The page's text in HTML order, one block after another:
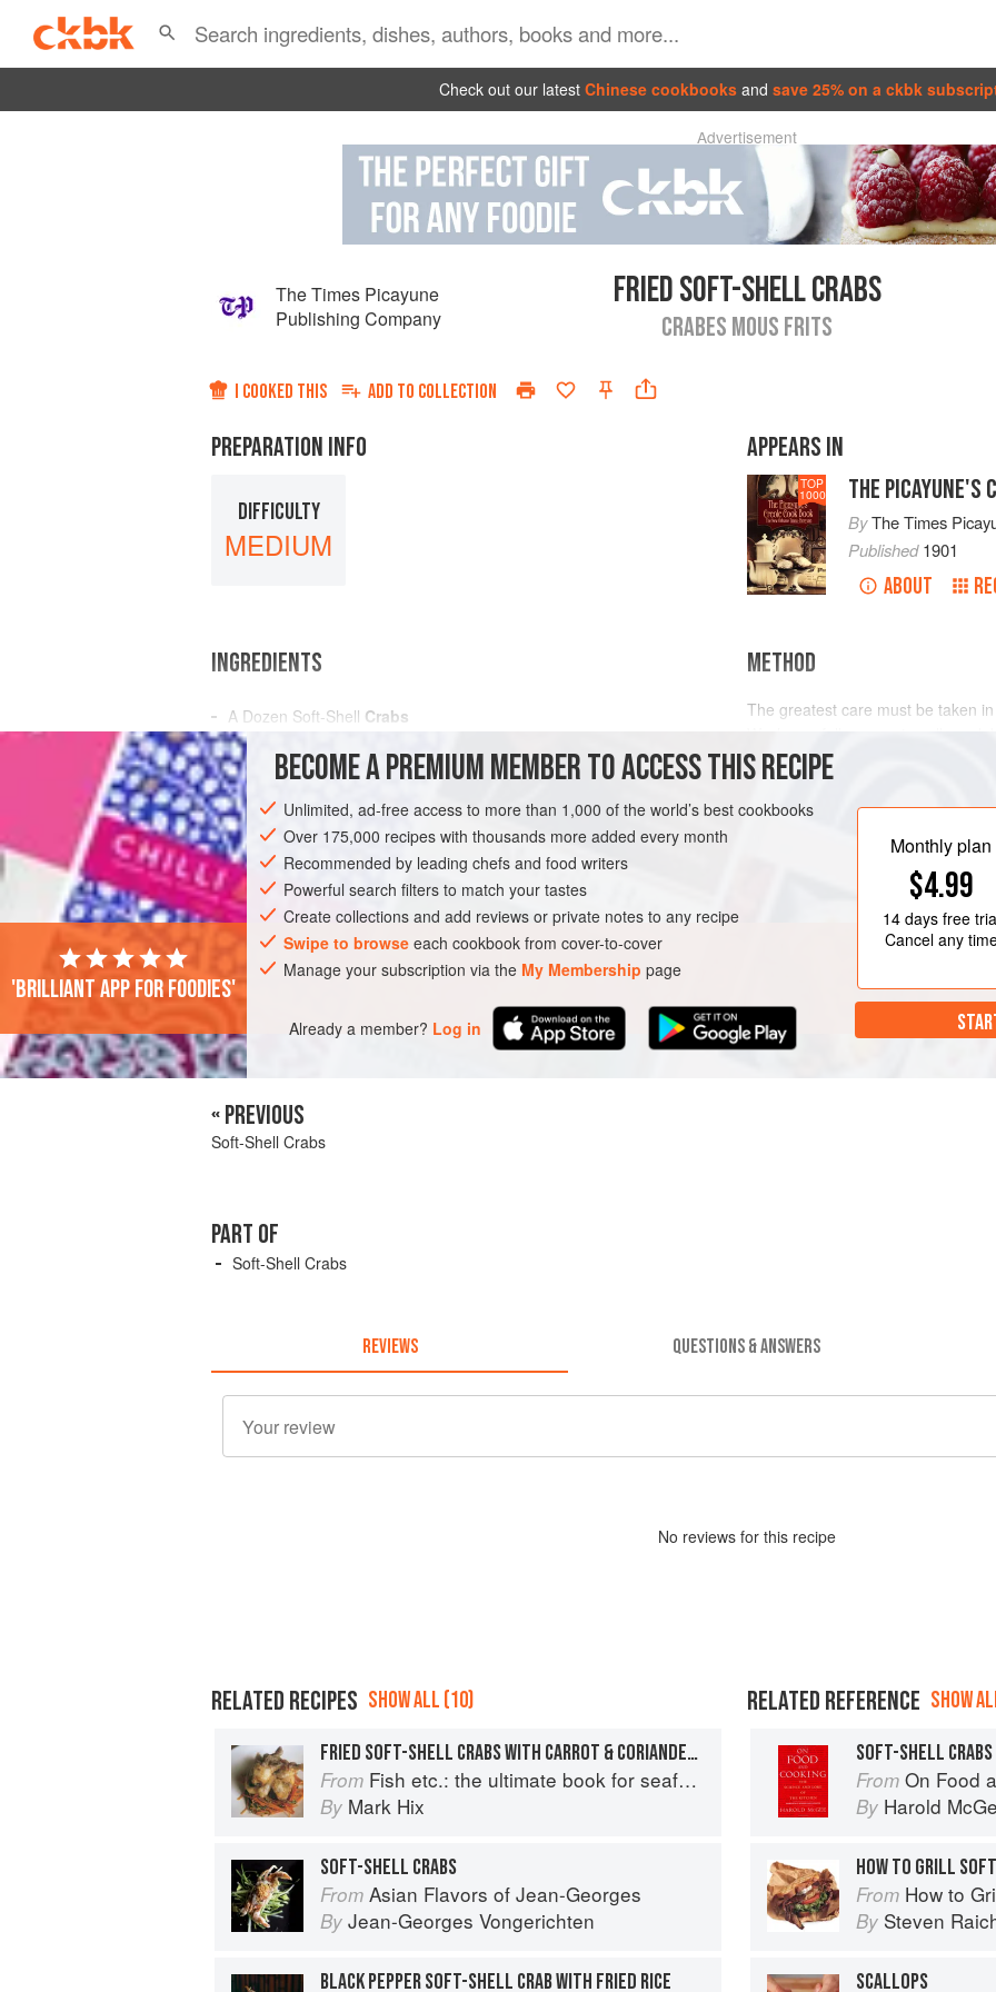
Check out our latest Chinese cookbooks and save 25% on a ckbk
Advertisement
The Times Picayune
Publishing Company
FRIED SOFT-SHELL CRABS
CRABES MOUS FRITS
I COOKED THIS ADD TO COLLECTION
PREPARATION INFO
DIFFICULTY
MEDIUM
APPEARS IN
TOP
1000 THE PICAYUNE'S
ByThe Times
Published1901
ABOUT
INGREDIENTS
A Dozen Soft-Shell Crabs
A Pint
Sifted
Flour
Salt
AMERICAS UNITED STATES NEW ORLEANS PESCATARIAN
METHOD
The greatest care must be taken
this destroys the fine flavor
substances under the side points.
and are very irritating and
“sand pouch” from under the
BECOME A PREMIUM MEMBER TO ACCESS THIS RECIPE
Unlimited, ad-free access to more than 1,000 of the world’s best cookbooks
Over 175,000 recipes with thousands more added every month
Recommended by leading chefs and food writers
Powerful search filters to match your tastes
Create collections and add reviews or private notes to any recipe
Swipe to browse each cookbook from cover-to-cover
Manage your subscription via the My Membership page
Already a member? Log in
Monthly plan
$4.99
14 daysfree
Cancel any
'Brilliant app for foodies'
« PREVIOUS
Soft-Shell Crabs
PART OF
Soft-Shell Crabs
REVIEWS QUESTIONS & ANSWERS
No reviews for this recipe
RELATED RECIPES SHOW ALL (10)
FRIED SOFT-SHELL CRABS WITH CARROT & CORIANDER SALAD
From Fish etc.: the ultimate book for seafood lovers
By Mark Hix
SOFT-SHELL CRABS
From Asian Flavors of Jean-Georges
By Jean-Georges Vongerichten
BLACK PEPPER SOFT-SHELL CRAB WITH FRIED RICE
RELATED REFERENCE SHOW
SOFT-SHELL CRABS
From On Food
By Harold
HOW TO GRILL
From How to
By Steven
SCALLOPS